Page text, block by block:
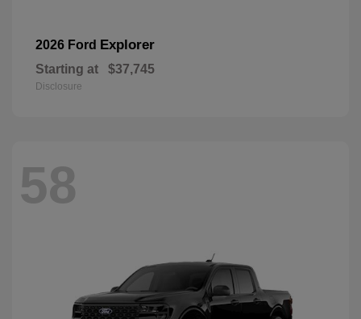
2026 Ford Explorer
Starting at $37,745
Disclosure
58